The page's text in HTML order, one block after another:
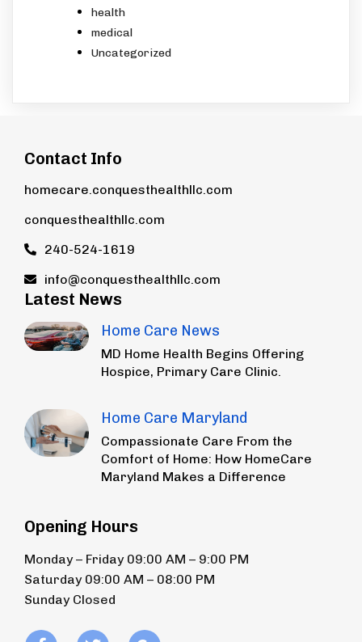
health
medical
Uncategorized
Contact Info
homecare.conquesthealthllc.com
conquesthealthllc.com
240-524-1619
info@conquesthealthllc.com
Latest News
Home Care News
MD Home Health Begins Offering
Hospice, Primary Care Clinic.
Home Care Maryland
Compassionate Care From the
Comfort of Home: How HomeCare
Maryland Makes a Difference
Opening Hours
Monday – Friday 09:00 AM – 9:00 PM
Saturday 09:00 AM – 08:00 PM
Sunday Closed